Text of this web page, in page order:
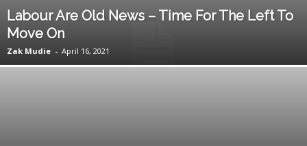
Labour Are Old News – Time For The Left To
Move On
Zak Mudie - April 16, 2021